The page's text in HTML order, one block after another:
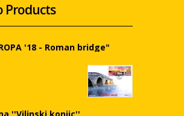
Products
'18 - Roman bridge"
''Vilinski konjic''